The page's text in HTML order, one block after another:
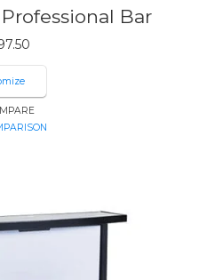
Bar